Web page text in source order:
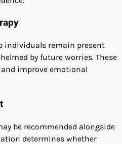
individuals remain present
by future worries. These
improve emotional
be recommended alongside
determines whether